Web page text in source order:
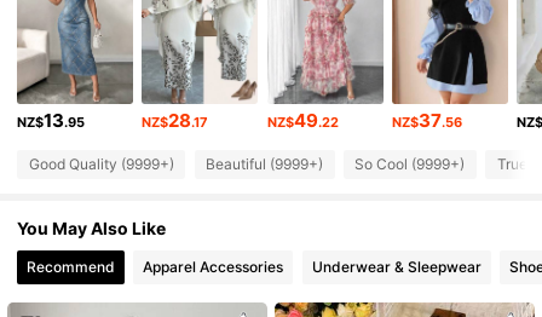
4.84 651K Followers
4.84 651K Followers
4.84 651K Followers
NZ$13.95 NZ$28.17 NZ$49.22 NZ$37.56 NZ$
Good Quality (9999+) Beautiful (9999+) So Cool (9999+) True
You May Also Like
Recommend Apparel Accessories Underwear & Sleepwear